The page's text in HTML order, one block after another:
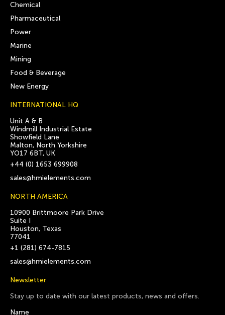
Chemical
Pharmaceutical
Power
Marine
Mining
Food & Beverage
New Energy
INTERNATIONAL HQ
Unit A & B
Windmill Industrial Estate
Showfield Lane
Malton, North Yorkshire
YO17 6BT, UK
+44 (0) 1653 699908
sales@hmielements.com
NORTH AMERICA
10900 Brittmoore Park Drive
Suite I
Houston, Texas
77041
+1 (281) 674-7815
sales@hmielements.com
Newsletter
Stay up to date with our latest products, news and offers.
Name